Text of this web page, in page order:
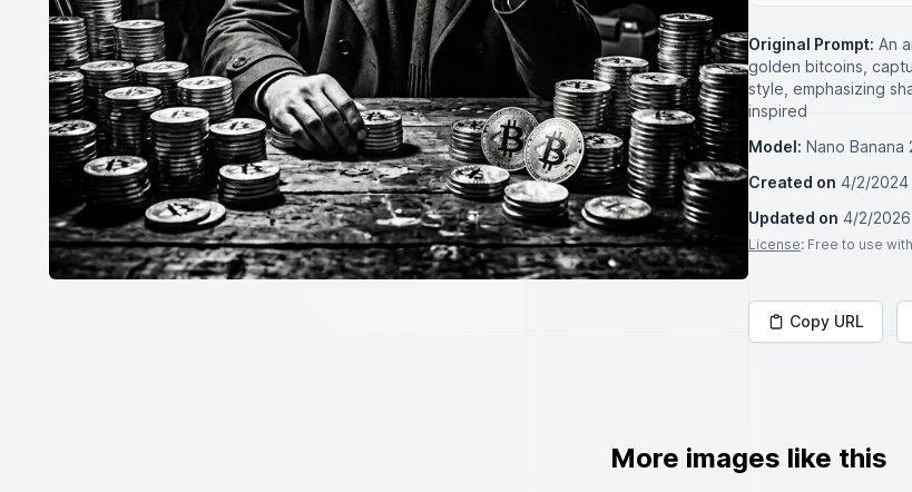
Original Prompt: An
golden bitcoins,
style, emphasizing
inspired
Model: Nano Banana
Created on 4/2/2024
Updated on 4/2/2026
License: Free to use
Copy URL
More images like this